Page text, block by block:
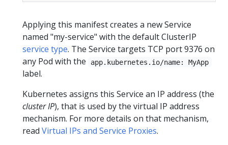
Applying this manifest creates a new Service
named "my-service" with the default ClusterIP
service type. The Service targets TCP port 9376 on
any Pod with the
app.kubernetes.io/name: MyApp
label.
Kubernetes assigns this Service an IP address (the
cluster IP), that is used by the virtual IP address
mechanism. For more details on that mechanism,
read Virtual IPs and Service Proxies.